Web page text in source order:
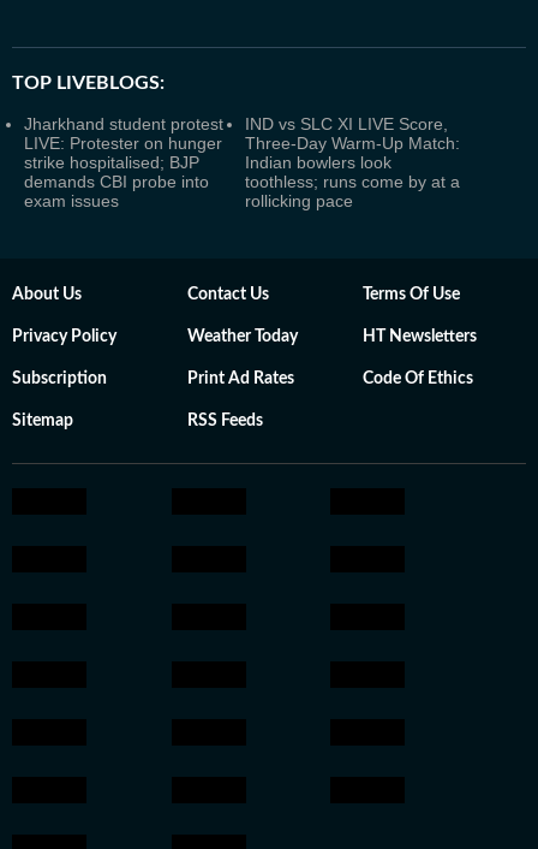
TOP LIVEBLOGS:
Jharkhand student protest
LIVE: Protester on hunger
strike hospitalised; BJP
demands CBI probe into
exam issues
IND vs SLC XI LIVE Score,
Three-Day Warm-Up Match:
Indian bowlers look
toothless; runs come by at a
rollicking pace
About Us Contact Us Terms Of Use
Privacy Policy Weather Today HT Newsletters
Subscription Print Ad Rates Code Of Ethics
Sitemap RSS Feeds